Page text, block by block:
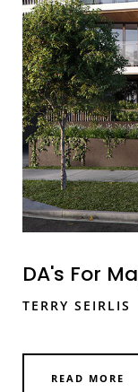
DA's For
TERRY SEIRLIS
READ MORE